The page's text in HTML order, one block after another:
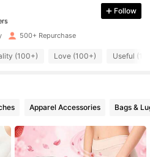
Follow
500+ Repurchase
(100+) Love (100+) Useful
Apparel Accessories Bags &